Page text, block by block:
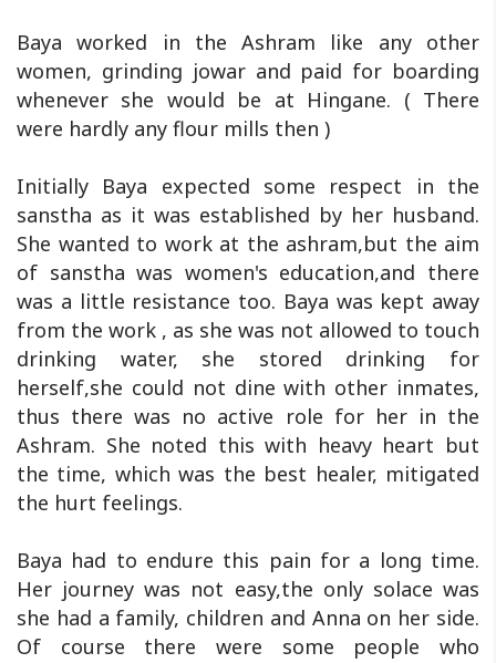
Baya worked in the Ashram like any other
women, grinding jowar and paid for boarding
whenever she would be at Hingane. ( There
were hardly any flour mills then )
Initially Baya expected some respect in the
sanstha as it was established by her husband.
She wanted to work at the ashram,but the aim
of sanstha was women's education,and there
was a little resistance too. Baya was kept away
from the work , as she was not allowed to touch
drinking water, she stored drinking for
herself,she could not dine with other inmates,
thus there was no active role for her in the
Ashram. She noted this with heavy heart but
the time, which was the best healer, mitigated
the hurt feelings.
Baya had to endure this pain for a long time.
Her journey was not easy,the only solace was
she had a family, children and Anna on her side.
Of course there were some people who